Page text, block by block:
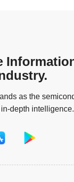
as the
depth intelligence.